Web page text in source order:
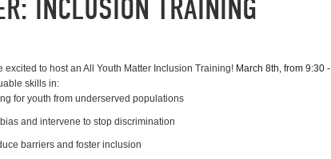
INCLUSION TRAINING
to host an All Youth Matter Inclusion Training! March 8th, from 9:30 -
skills in:
for youth from underserved populations
and intervene to stop discrimination
barriers and foster inclusion